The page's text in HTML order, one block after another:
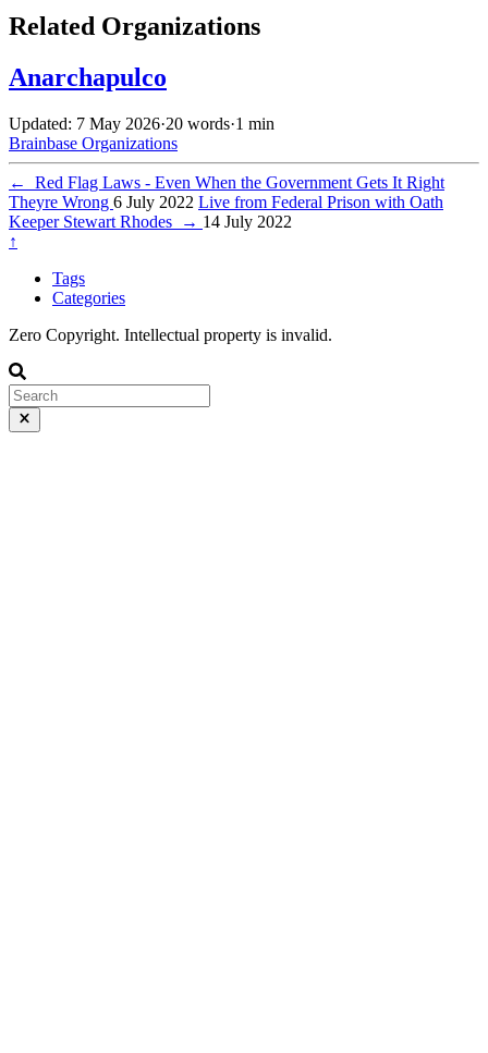
Related Organizations
Anarchapulco
Updated: 7 May 2026·20 words·1 min
Brainbase Organizations
←
Red Flag Laws - Even When the Government Gets It Right
Theyre Wrong 6 July 2022 Live from Federal Prison with Oath
Keeper Stewart Rhodes
→ 14 July 2022
↑
Tags
Categories
Zero Copyright. Intellectual property is invalid.